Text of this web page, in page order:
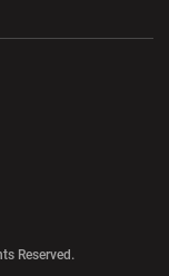
Reserved.